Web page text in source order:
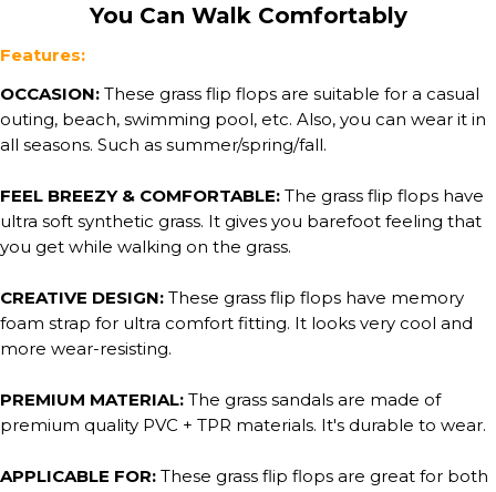
You Can Walk Comfortably
Features:
OCCASION: These grass flip flops are suitable for a casual
outing, beach, swimming pool, etc. Also, you can wear it in
all seasons. Such as summer/spring/fall.
FEEL BREEZY & COMFORTABLE: The grass flip flops have
ultra soft synthetic grass. It gives you barefoot feeling that
you get while walking on the grass.
CREATIVE DESIGN: These grass flip flops have memory
foam strap for ultra comfort fitting. It looks very cool and
more wear-resisting.
PREMIUM MATERIAL: The grass sandals are made of
premium quality PVC + TPR materials. It's durable to wear.
APPLICABLE FOR: These grass flip flops are great for both